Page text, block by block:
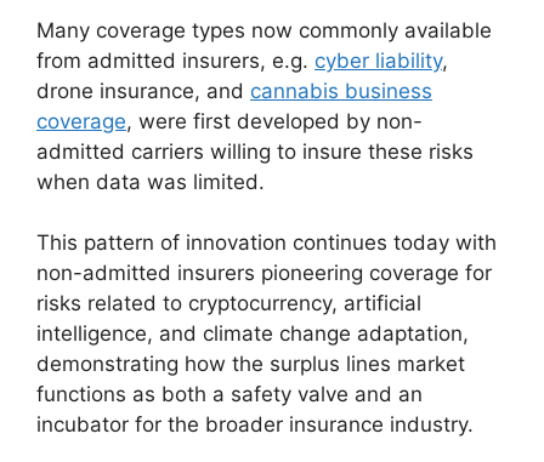
Many coverage types now commonly available
from admitted insurers, e.g. cyber liability,
drone insurance, and cannabis business
coverage, were first developed by non-
admitted carriers willing to insure these risks
when data was limited.
This pattern of innovation continues today with
non-admitted insurers pioneering coverage for
risks related to cryptocurrency, artificial
intelligence, and climate change adaptation,
demonstrating how the surplus lines market
functions as both a safety valve and an
incubator for the broader insurance industry.